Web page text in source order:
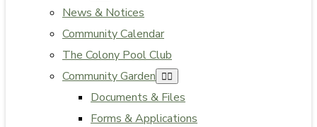
News & Notices
Community Calendar
The Colony Pool Club
Community Garden
Documents & Files
Forms & Applications